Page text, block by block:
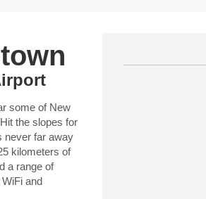
some of New
the slopes for
never far away
kilometers of
a range of
and